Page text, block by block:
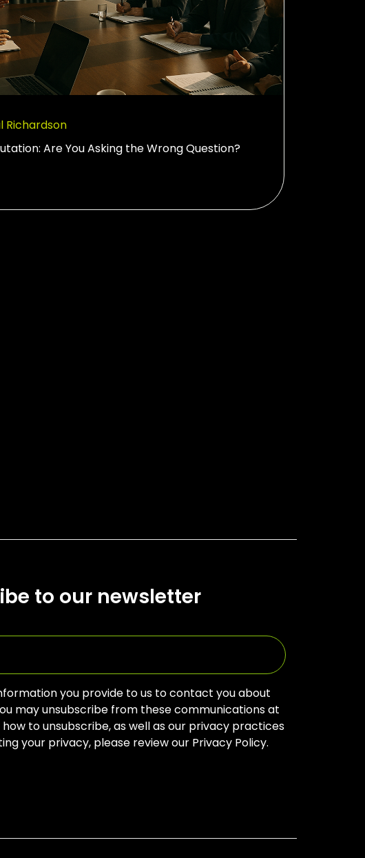
Richardson
Are You Asking the Wrong Question?
to our newsletter
you provide to us to contact you about
may unsubscribe from these communications at
to unsubscribe, as well as our privacy practices
your privacy, please review our Privacy Policy.